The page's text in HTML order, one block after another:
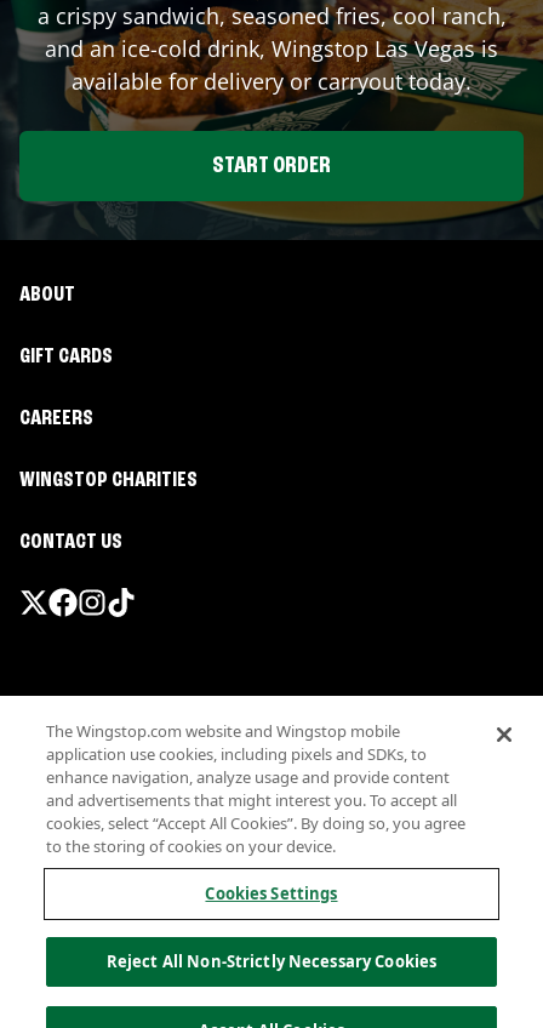
a crispy sandwich, seasoned fries, cool ranch,
and an ice-cold drink, WingstopLas Vegasis
available for delivery or carryout today.
START ORDER
ABOUT
GIFT CARDS
CAREERS
WINGSTOP CHARITIES
CONTACT US
Terms
Privacy
Sitemap
Accessibility
Investor Relations
Own a Wingstop
Allergen information
California Privacy
The Wingstop.com website and Wingstop mobile
application use cookies, including pixels and SDKs, to
enhance navigation, analyze usage and provide content
and advertisements that might interest you. To accept all
cookies, select “Accept All Cookies”. By doing so, you agree
to the storing of cookies on your device.
Cookies Settings
Reject All Non-Strictly Necessary Cookies